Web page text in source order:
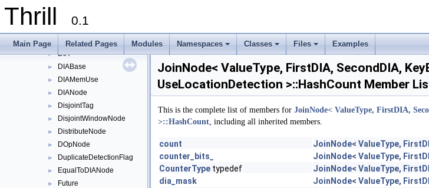
Thrill 0.1
Main Page Related Pages Modules
+
Namespaces
+
Classes
+
Files Examples
DefaultReduceToIndexConfig
DefaultStableSortAlgorithm
► DIA
► DIABase
► DIAMemUse
► DIANode
► DisjointTag
► DisjointWindowNode
► DistributeNode
► DOpNode
► DuplicateDetectionFlag
► EqualToDIANode
► Future
JoinNode< ValueType, FirstDIA, SecondDIA,
UseLocationDetection >::HashCount Member
This is the complete list of members for JoinNode< ValueType, FirstDIA,
>::HashCount, including all inherited members.
count
JoinNode< ValueType,
counter_bits_
JoinNode< ValueType,
CounterType typedef
JoinNode< ValueType,
dia_mask
JoinNode< ValueType,